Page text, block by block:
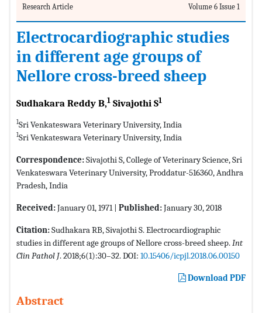
Research Article Volume 6 Issue 1
Electrocardiographic studies
in different age groups of
Nellore cross-breed sheep
Sudhakara Reddy B,1 Sivajothi S1
1Sri Venkateswara Veterinary University, India
1Sri Venkateswara Veterinary University, India
Correspondence:Sivajothi S, College of Veterinary Science, Sri
Venkateswara Veterinary University, Proddatur-516360, Andhra
Pradesh, India
Received:January 01, 1971 | Published:January 30, 2018
Citation:Sudhakara RB, Sivajothi S. Electrocardiographic
studies in different age groups of Nellore cross-breed sheep.Int
Clin Pathol J. 2018;6(1):30–32. DOI: 10.15406/icpjl.2018.06.00150
Download PDF
Abstract